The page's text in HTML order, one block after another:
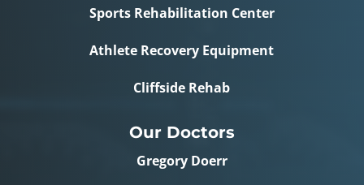
Sports Rehabilitation Center
Athlete Recovery Equipment
Cliffside Rehab
Our Doctors
Gregory Doerr